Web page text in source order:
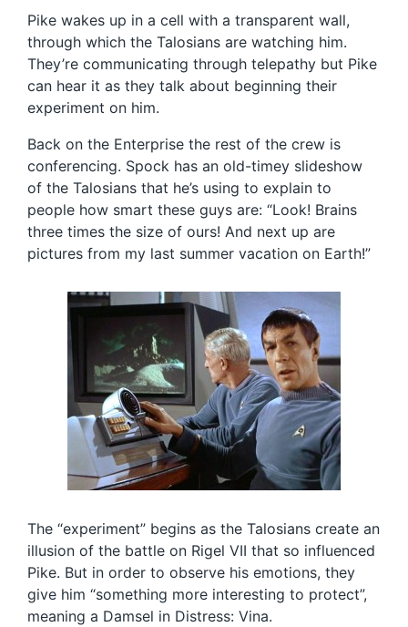
Pike wakes up in a cell with a transparent wall,
through which the Talosians are watching him.
They’re communicating through telepathy but Pike
can hear it as they talk about beginning their
experiment on him.
Back on the Enterprise the rest of the crew is
conferencing. Spock has an old-timey slideshow
of the Talosians that he’s using to explain to
people how smart these guys are: “Look! Brains
three times the size of ours! And next up are
pictures from my last summer vacation on Earth!”
The “experiment” begins as the Talosians create an
illusion of the battle on Rigel VII that so influenced
Pike. But in order to observe his emotions, they
give him “something more interesting to protect”,
meaning a Damsel in Distress: Vina.